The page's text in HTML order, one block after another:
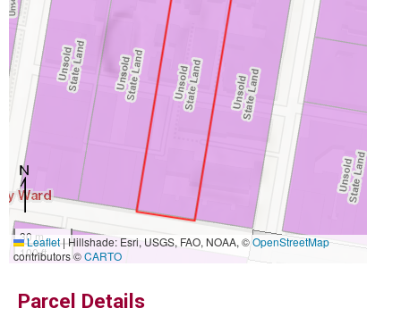
30 m
100 ft
Leaflet|Hillshade: Esri, USGS, FAO, NOAA, ©OpenStreetMap
contributors ©CARTO
Parcel Details